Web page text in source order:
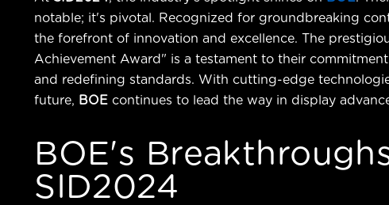
notable; it's pivotal. Recognized for groundbreaking
the forefront of innovation and excellence. The
Achievement Award" is a testament to their
and redefining standards. With cutting-edge
future, BOE continues to lead the way in display
BOE's
SID2024